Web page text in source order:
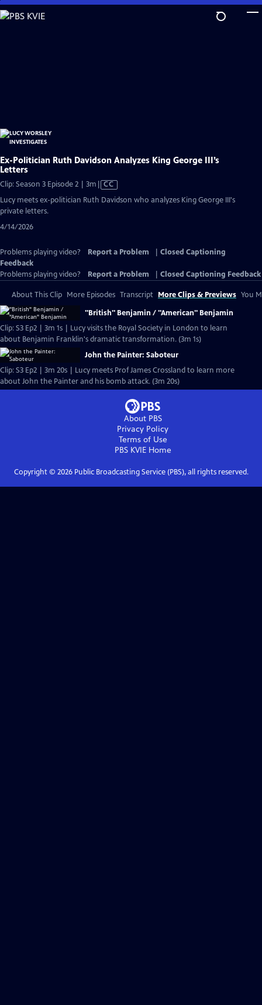
Skip
to
Ex-Politician Ruth Davidson Analyzes King George III’s
Letters
Clip: Season 3 Episode 2 | 3m Video
has
CC
Lucy meets ex-politician Ruth Davidson who analyzes King George III's
private letters.
4/14/2026
Problems playing video? Report a Problem
Closed Captioning
Feedback
Problems playing video?
Report a Problem Closed Captioning Feedback
About This Clip More Episodes Transcript More Clips & Previews You
"British" Benjamin / "American" Benjamin
Clip: S3 Ep2 | 3m 1s | Lucy visits the Royal Society in London to learn
about Benjamin Franklin's dramatic transformation. (3m 1s)
John the Painter: Saboteur
Clip: S3 Ep2 | 3m 20s | Lucy meets Prof James Crossland to learn more
about John the Painter and his bomb attack. (3m 20s)
About PBS
Privacy Policy
Terms of Use
PBS KVIEHome
Copyright © 2026Public Broadcasting Service (PBS), all rights reserved.